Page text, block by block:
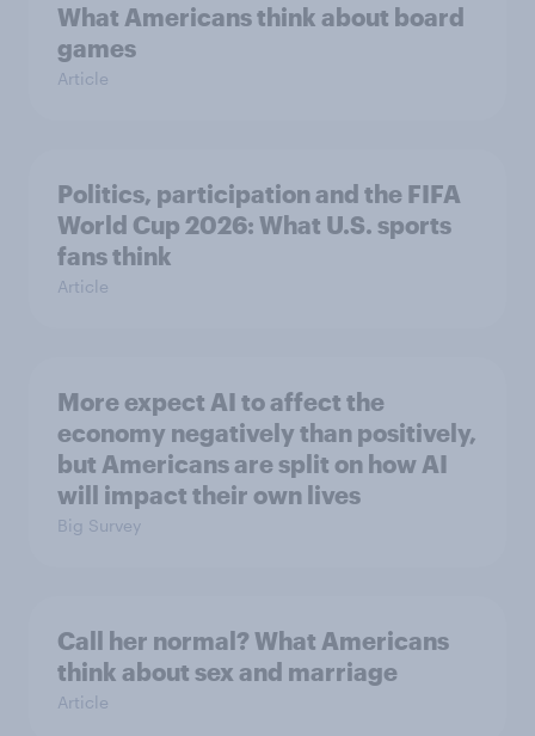
What Americans think about board
games
Article
Politics, participation and the FIFA
World Cup 2026: What U.S. sports
fans think
Article
More expect AI to affect the
economy negatively than positively,
but Americans are split on how AI
will impact their own lives
Big Survey
Call her normal? What Americans
think about sex and marriage
Article